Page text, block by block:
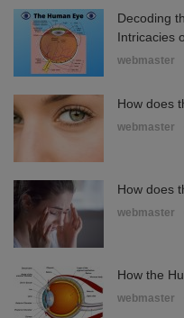
Decoding
Intricacies
webmaster
How does
webmaster
How does
webmaster
How the
webmaster